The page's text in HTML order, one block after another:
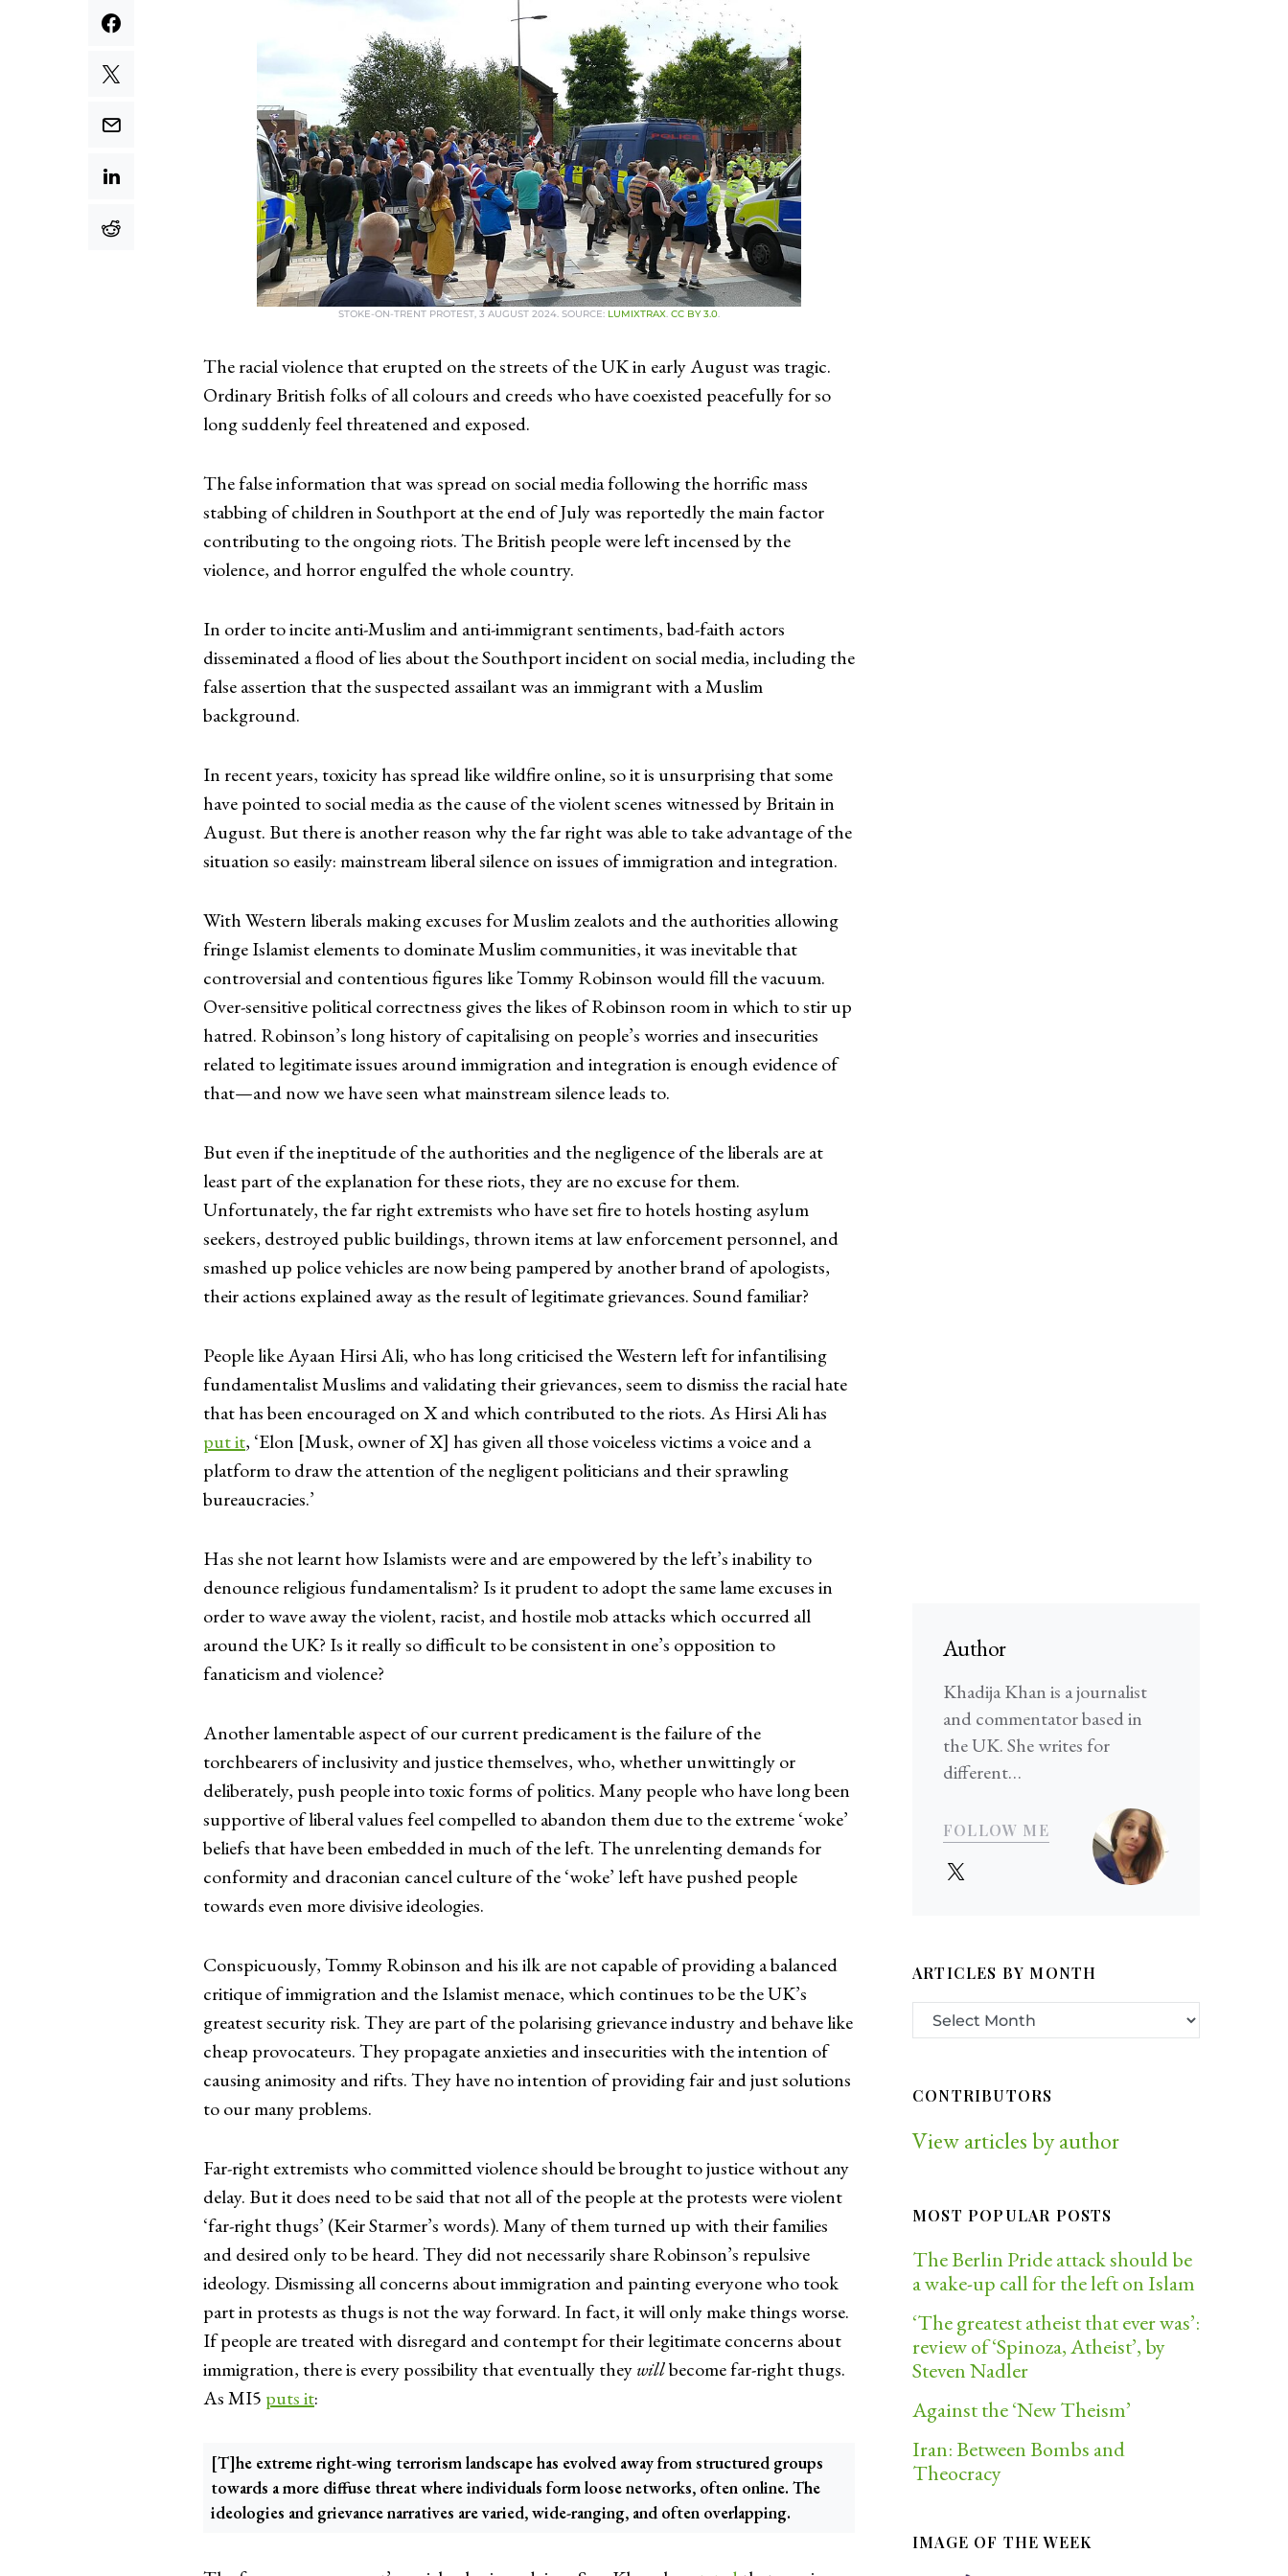
STOKE-ON-TRENT PROTEST, 3 AUGUST 2024. SOURCE: LUMIXTRAX CC BY 3.0
The racial violence that erupted on the streets of the UK in early August was tragic.
Ordinary British folks of all colours and creeds who have coexisted peacefully for so
long suddenly feel threatened and exposed.
The false information that was spread on social media following the horrific mass
stabbing of children in Southport at the end of July was reportedly the main factor
contributing to the ongoing riots. The British people were left incensed by the
violence, and horror engulfed the whole country.
In order to incite anti-Muslim and anti-immigrant sentiments, bad-faith actors
disseminated a flood of lies about the Southport incident on social media, including the
false assertion that the suspected assailant was an immigrant with a Muslim
background.
In recent years, toxicity has spread like wildfire online, so it is unsurprising that some
have pointed to social media as the cause of the violent scenes witnessed by Britain in
August. But there is another reason why the far right was able to take advantage of the
situation so easily: mainstream liberal silence on issues of immigration and integration.
With Western liberals making excuses for Muslim zealots and the authorities allowing
fringe Islamist elements to dominate Muslim communities, it was inevitable that
controversial and contentious figures like Tommy Robinson would fill the vacuum.
Over-sensitive political correctness gives the likes of Robinson room in which to stir up
hatred. Robinson’s long history of capitalising on people’s worries and insecurities
related to legitimate issues around immigration and integration is enough evidence of
that—and now we have seen what mainstream silence leads to.
But even if the ineptitude of the authorities and the negligence of the liberals are at
least part of the explanation for these riots, they are no excuse for them.
Unfortunately, the far right extremists who have set fire to hotels hosting asylum
seekers, destroyed public buildings, thrown items at law enforcement personnel, and
smashed up police vehicles are now being pampered by another brand of apologists,
their actions explained away as the result of legitimate grievances. Sound familiar?
People like Ayaan Hirsi Ali, who has long criticised the Western left for infantilising
fundamentalist Muslims and validating their grievances, seem to dismiss the racial hate
that has been encouraged on X and which contributed to the riots. As Hirsi Ali has
put it, ‘Elon [Musk, owner of X] has given all those voiceless victims a voice and a
platform to draw the attention of the negligent politicians and their sprawling
bureaucracies.’
Has she not learnt how Islamists were and are empowered by the left’s inability to
denounce religious fundamentalism? Is it prudent to adopt the same lame excuses in
order to wave away the violent, racist, and hostile mob attacks which occurred all
around the UK? Is it really so difficult to be consistent in one’s opposition to
fanaticism and violence?
Another lamentable aspect of our current predicament is the failure of the
torchbearers of inclusivity and justice themselves, who, whether unwittingly or
deliberately, push people into toxic forms of politics. Many people who have long been
supportive of liberal values feel compelled to abandon them due to the extreme ‘woke’
beliefs that have been embedded in much of the left. The unrelenting demands for
conformity and draconian cancel culture of the ‘woke’ left have pushed people
towards even more divisive ideologies.
Conspicuously, Tommy Robinson and his ilk are not capable of providing a balanced
critique of immigration and the Islamist menace, which continues to be the UK’s
greatest security risk. They are part of the polarising grievance industry and behave like
cheap provocateurs. They propagate anxieties and insecurities with the intention of
causing animosity and rifts. They have no intention of providing fair and just solutions
to our many problems.
Far-right extremists who committed violence should be brought to justice without any
delay. But it does need to be said that not all of the people at the protests were violent
‘far-right thugs’ (Keir Starmer’s words). Many of them turned up with their families
and desired only to be heard. They did not necessarily share Robinson’s repulsive
ideology. Dismissing all concerns about immigration and painting everyone who took
part in protests as thugs is not the way forward. In fact, it will only make things worse.
If people are treated with disregard and contempt for their legitimate concerns about
immigration, there is every possibility that eventually theywillbecome far-right thugs.
As MI5 puts it:
[T]he extreme right-wing terrorism landscape has evolved away from structured groups
towards a more diffuse threat where individuals form loose networks, often online. The
ideologies and grievance narratives are varied, wide-ranging, and often overlapping.
Author
Khadija Khan is a journalist
and commentator based in
the UK. She writes for
different…
FOLLOW ME
ARTICLES BY MONTH
CONTRIBUTORS
View articles by author
MOST POPULAR POSTS
The Berlin Pride attack should be
a wake-up call for the left on Islam
‘The greatest atheist that ever was’:
review of ‘Spinoza, Atheist’, by
Steven Nadler
Against the ‘New Theism’
Iran: Between Bombs and
Theocracy
IMAGE OF THE WEEK